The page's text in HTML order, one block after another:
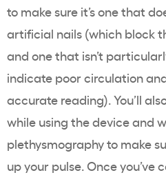
to make sure it’s one that
artificial nails (which block
and one that isn’t
indicate poor circulation
accurate reading). You’ll
while using the device and
plethysmography to make
up your pulse. Once